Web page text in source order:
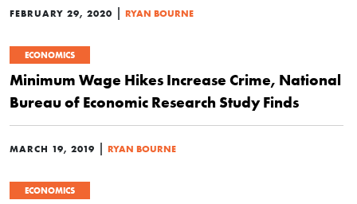
FEBRUARY 29, 2020 | RYAN BOURNE
ECONOMICS
Minimum Wage Hikes Increase Crime, National
Bureau of Economic Research Study Finds
MARCH 19, 2019 | RYAN BOURNE
ECONOMICS